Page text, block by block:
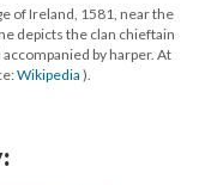
of Ireland, 1581, near the
depicts the clan chieftain
by harper. At
Wikipedia ).